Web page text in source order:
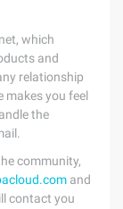
which
and
relationship
makes you feel
the
community,
and
contact you